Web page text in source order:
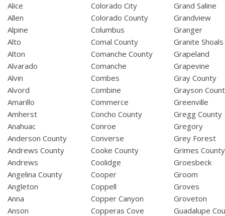
Alice
Allen
Alpine
Alto
Alton
Alvarado
Alvin
Alvord
Amarillo
Amherst
Anahuac
Anderson County
Andrews County
Andrews
Angelina County
Angleton
Anna
Anson
Colorado City
Colorado County
Columbus
Comal County
Comanche County
Comanche
Combes
Combine
Commerce
Concho County
Conroe
Converse
Cooke County
Coolidge
Cooper
Coppell
Copper Canyon
Copperas Cove
Grand Saline
Grandview
Granger
Granite Shoals
Grapeland
Grapevine
Gray County
Grayson
Greenville
Gregg County
Gregory
Grey Forest
Grimes County
Groesbeck
Groom
Groves
Groveton
Guadalupe